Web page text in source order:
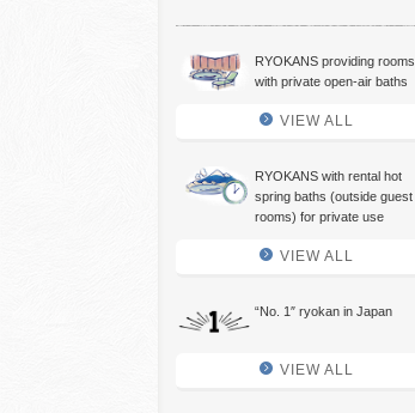
RYOKANS providing rooms
with private open-air baths
VIEW ALL
RYOKANS with rental hot
spring baths (outside guest
rooms) for private use
VIEW ALL
“No. 1″ ryokan in Japan
VIEW ALL